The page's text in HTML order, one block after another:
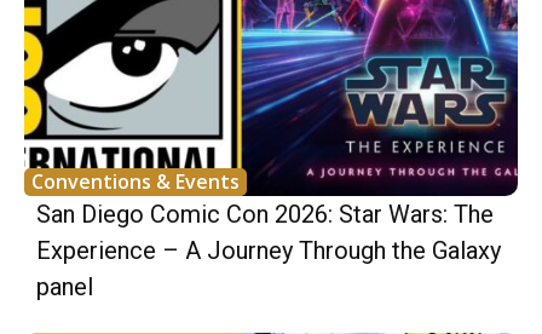
Conventions & Events
San Diego Comic Con 2026: Star Wars: The
Experience – A Journey Through the Galaxy
panel